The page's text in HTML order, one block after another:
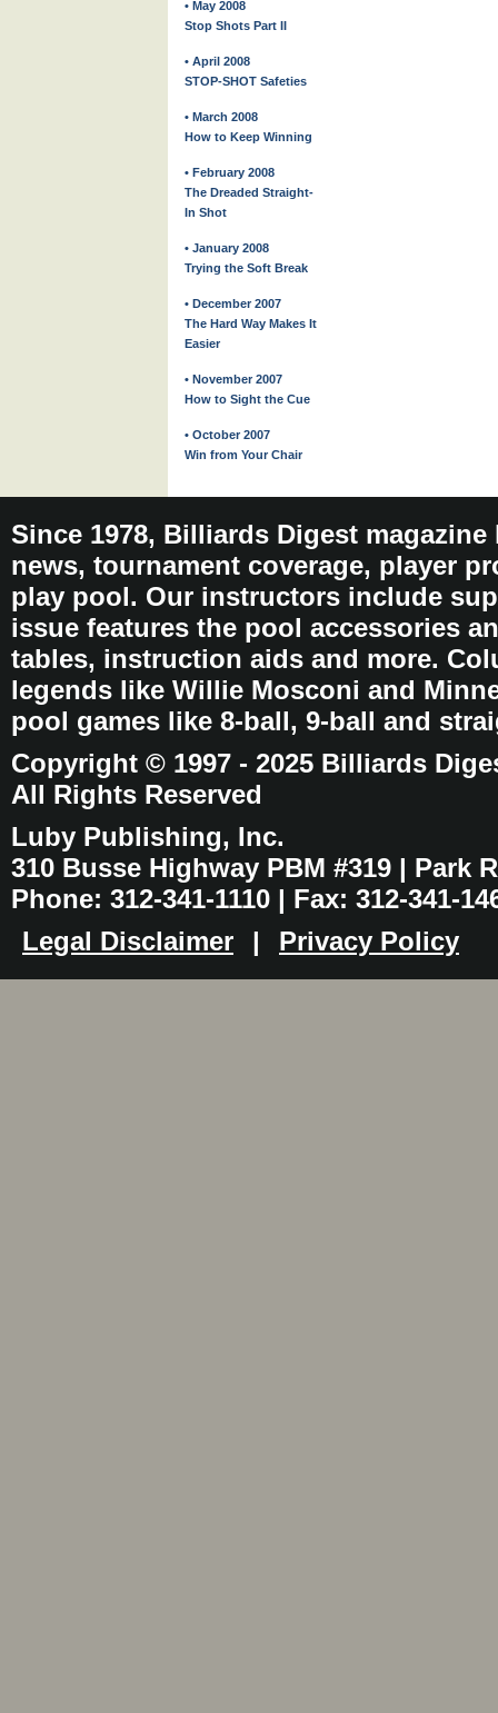
• May 2008
Stop Shots Part II
• April 2008
STOP-SHOT Safeties
• March 2008
How to Keep Winning
• February 2008
The Dreaded Straight-
In Shot
• January 2008
Trying the Soft Break
• December 2007
The Hard Way Makes It
Easier
• November 2007
How to Sight the Cue
• October 2007
Win from Your Chair
Since 1978, Billiards Digest
news, tournament coverage, player
play pool. Our instructors include
issue features the pool accessories
tables, instruction aids and more.
legends like Willie Mosconi and
pool games like 8-ball, 9-ball and
Copyright © 1997 - 2025 Billiards
All Rights Reserved
Luby Publishing, Inc.
310 Busse Highway PBM #319 | Park
Phone: 312-341-1110 | Fax: 312-341-
Legal Disclaimer
| Privacy Policy